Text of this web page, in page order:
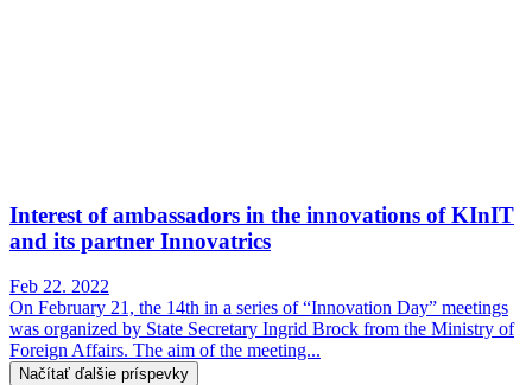
Interest of ambassadors in the innovations of KInIT
and its partner Innovatrics
Feb 22. 2022
On February 21, the 14th in a series of “Innovation Day” meetings
was organized by State Secretary Ingrid Brock from the Ministry of
Foreign Affairs. The aim of the meeting...
Načítať ďalšie príspevky